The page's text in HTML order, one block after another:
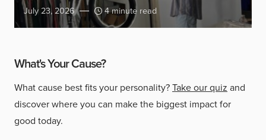
July 23, 2026 4 minute read
What's Your Cause?
What cause best fits your personality?Take our quiz and
discover where you can make the biggest impact for
good today.